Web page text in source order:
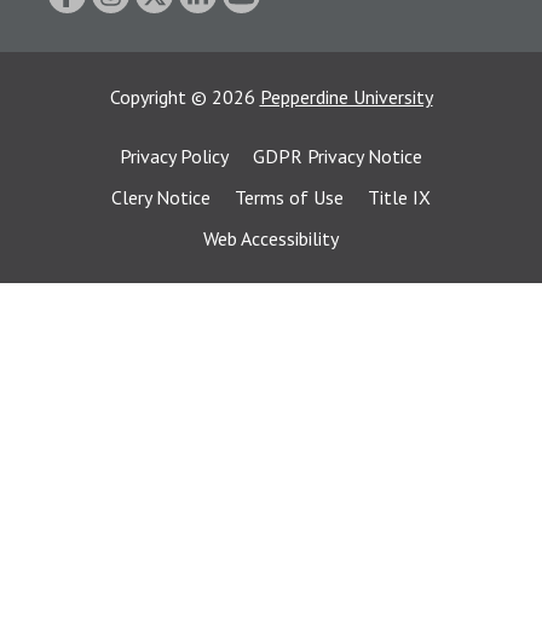
Copyright © 2026 Pepperdine University
Privacy Policy
GDPR Privacy Notice
Clery Notice
Terms of Use
Title IX
Web Accessibility